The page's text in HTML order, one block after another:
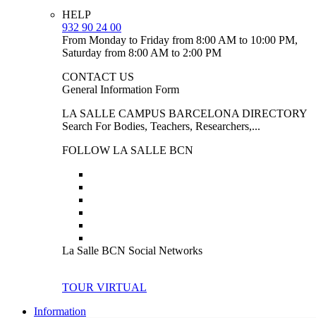
HELP
932 90 24 00
From Monday to Friday from 8:00 AM to 10:00 PM,
Saturday from 8:00 AM to 2:00 PM
CONTACT US
General Information Form
LA SALLE CAMPUS BARCELONA DIRECTORY
Search For Bodies, Teachers, Researchers,...
FOLLOW LA SALLE BCN
La Salle BCN Social Networks
TOUR VIRTUAL
Information